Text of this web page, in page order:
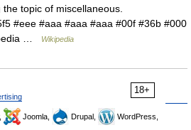
topic of miscellaneous.
#eee #aaa #aaa #aaa #00f #36b #000
…
Wikipedia
18+
Joomla, Drupal,
WordPress,